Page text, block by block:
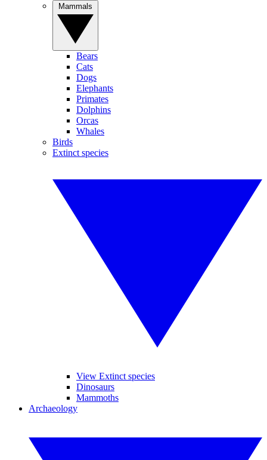
Bears
Cats
Dogs
Elephants
Primates
Dolphins
Orcas
Whales
Birds
Extinct species
View Extinct species
Dinosaurs
Mammoths
Archaeology